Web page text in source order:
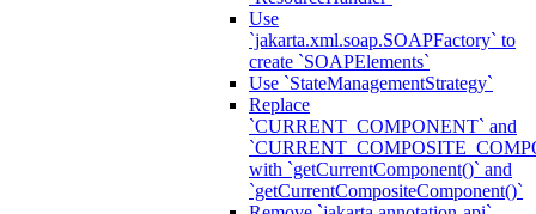
Use
`jakarta.xml.soap.SOAPFactory` to
create `SOAPElements`
Use `StateManagementStrategy`
Replace
`CURRENT_COMPONENT` and
with `getCurrentComponent()` and
`getCurrentCompositeComponent()`